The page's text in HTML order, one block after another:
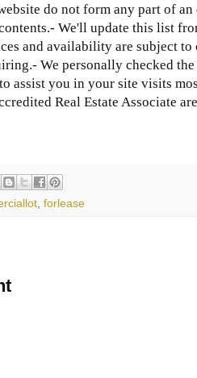
do not form any part of
We'll update this list
and availability are subject to
We personally checked
assist you in your site visits
Real Estate Associate
forlease